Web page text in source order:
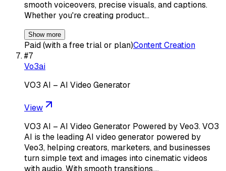
smooth voiceovers, precise visuals, and captions.
Whether you're creating product…
Show more
Paid (with a free trial or plan)Content Creation
#7
Vo3ai
VO3 AI – AI Video Generator
View
VO3 AI – AI Video Generator Powered by Veo3. VO3
AI is the leading AI video generator powered by
Veo3, helping creators, marketers, and businesses
turn simple text and images into cinematic videos
with audio. With smooth transitions,…